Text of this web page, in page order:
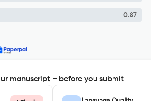
0.87
manuscript – before you submit